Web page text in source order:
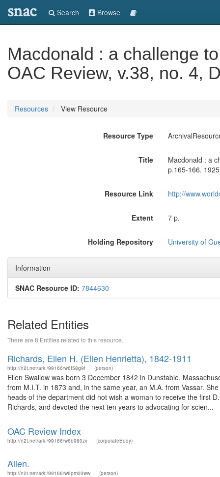
snac Search Browse
Macdonald : a challenge
OAC Review, v.38, no. 4,
Resources View Resource
Resource Type
Title
Macdonald : a
p.165-166.
Resource Link http://
Extent 7 p.
Holding Repository University of
Information
SNAC Resource ID: 7844630
Related Entities
There are 8 Entities related to this resource.
Richards, Ellen H. (Ellen Henrietta), 1842-1911
http://n2t.net/ark:/99166/w6f58g9f (person)
Ellen Swallow was born 3 December 1842 in Dunstable,
from M.I.T. in 1873 and, in the same year, an M.A. from Vassar.
heads of the department did not wish a woman to receive the first
Richards, and devoted the next ten years to advocating for scien...
OAC Review Index
http://n2t.net/ark:/99166/w6b960zv (corporateBody)
Allen.
http://n2t.net/ark:/99166/w6pm00ww (person)